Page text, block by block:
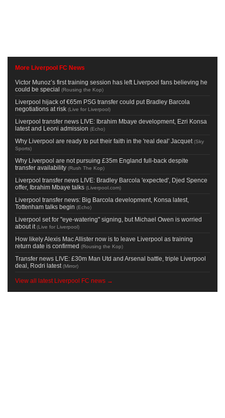
More Liverpool FC News
Victor Munoz’s first training session has left Liverpool fans believing he
could be special (Rousing the Kop)
Liverpool hijack of €65m PSG transfer could put Bradley Barcola
negotiations at risk (Live for Liverpool)
Liverpool transfer news LIVE: Ibrahim Mbaye development, Ezri Konsa
latest and Leoni admission (Echo)
Why Liverpool are ready to put their faith in the 'real deal' Jacquet (Sky
Sports)
Why Liverpool are not pursuing £35m England full-back despite
transfer availability (Rush The Kop)
Liverpool transfer news LIVE: Bradley Barcola 'expected', Djed Spence
offer, Ibrahim Mbaye talks (Liverpool.com)
Liverpool transfer news: Big Barcola development, Konsa latest,
Tottenham talks begin (Echo)
Liverpool set for "eye-watering" signing, but Michael Owen is worried
about it (Live for Liverpool)
How likely Alexis Mac Allister now is to leave Liverpool as training
return date is confirmed (Rousing the Kop)
Transfer news LIVE: £30m Man Utd and Arsenal battle, triple Liverpool
deal, Rodri latest (Mirror)
View all latest Liverpool FC news →